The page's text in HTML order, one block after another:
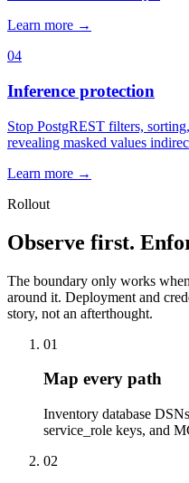
Learn more →
04
Inference protection
Stop PostgREST filters,
revealing masked values
Learn more →
Rollout
Observe first.
The boundary only works
around it. Deployment and
story, not an afterthought.
01
Map every path
Inventory database
service_role keys, and
02